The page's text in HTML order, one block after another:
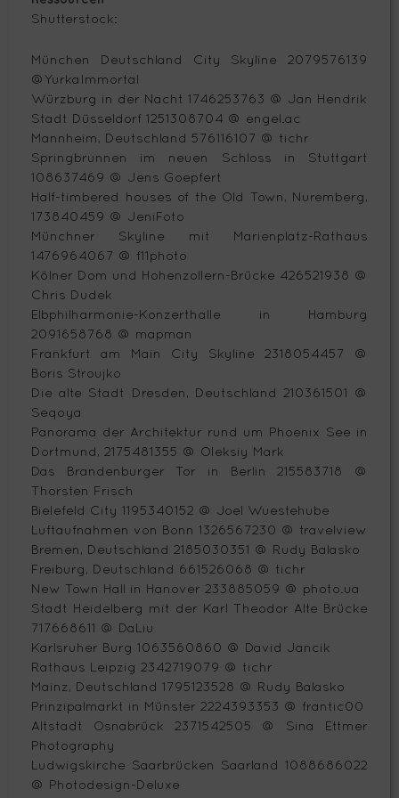
Shutterstock:
München Deutschland City Skyline 2079576139
@YurkaImmortal
Würzburg in der Nacht 1746253763 @ Jan Hendrik
Stadt Düsseldorf 1251308704 @ engel.ac
Mannheim, Deutschland 576116107 @ tichr
Springbrunnen im neuen Schloss in Stuttgart
108637469 @ Jens Goepfert
Half-timbered houses of the Old Town, Nuremberg,
173840459 @ JeniFoto
Münchner Skyline mit Marienplatz-Rathaus
1476964067 @ f11photo
Kölner Dom und Hohenzollern-Brücke 426521938 @
Chris Dudek
Elbphilharmonie-Konzerthalle in Hamburg
2091658768 @ mapman
Frankfurt am Main City Skyline 2318054457 @
Boris Stroujko
Die alte Stadt Dresden, Deutschland 210361501 @
Seqoya
Panorama der Architektur rund um Phoenix See in
Dortmund, 2175481355 @ Oleksiy Mark
Das Brandenburger Tor in Berlin 215583718 @
Thorsten Frisch
Bielefeld City 1195340152 @ Joel Wuestehube
Luftaufnahmen von Bonn 1326567230 @ travelview
Bremen, Deutschland 2185030351 @ Rudy Balasko
Freiburg, Deutschland 661526068 @ tichr
New Town Hall in Hanover 233885059 @ photo.ua
Stadt Heidelberg mit der Karl Theodor Alte Brücke
717668611 @ DaLiu
Karlsruher Burg 1063560860 @ David Jancik
Rathaus Leipzig 2342719079 @ tichr
Mainz, Deutschland 1795123528 @ Rudy Balasko
Prinzipalmarkt in Münster 2224393353 @ frantic00
Altstadt Osnabrück 2371542505 @ Sina Ettmer
Photography
Ludwigskirche Saarbrücken Saarland 1088686022
@ Photodesign-Deluxe